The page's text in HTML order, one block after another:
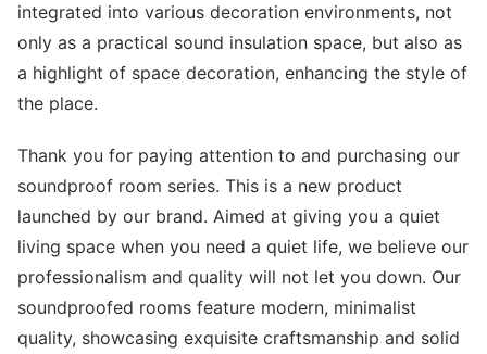
integrated into various decoration environments, not
only as a practical sound insulation space, but also as
a highlight of space decoration, enhancing the style of
the place.
Thank you for paying attention to and purchasing our
soundproof room series. This is a new product
launched by our brand. Aimed at giving you a quiet
living space when you need a quiet life, we believe our
professionalism and quality will not let you down. Our
soundproofed rooms feature modern, minimalist
quality, showcasing exquisite craftsmanship and solid